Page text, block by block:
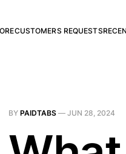
CUSTOMERS REQUESTS
BY PAIDTABS — JUN 28, 2024